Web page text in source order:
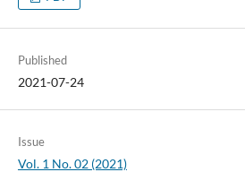
Published
2021-07-24
Issue
Vol. 1 No. 02 (2021)